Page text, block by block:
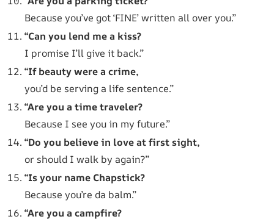
Because you’ve got ‘FINE’ written all over you.”
“Can you lend me a kiss?
I promise I’ll give it back.”
“If beauty were a crime,
you’d be serving a life sentence.”
“Are you a time traveler?
Because I see you in my future.”
“Do you believe in love at first sight,
or should I walk by again?”
“Is your name Chapstick?
Because you’re da balm.”
“Are you a campfire?